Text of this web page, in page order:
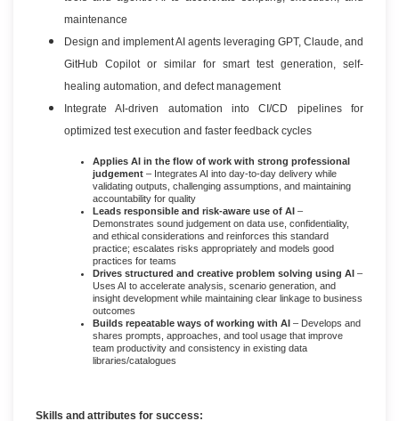
maintenance
Design and implement AI agents leveraging GPT, Claude, and
GitHub Copilot or similar for smart test generation, self-
healing automation, and defect management
Integrate AI-driven automation into CI/CD pipelines for
optimized test execution and faster feedback cycles
Applies AI in the flow of work with strong professional
judgement – Integrates AI into day-to-day delivery while
validating outputs, challenging assumptions, and maintaining
accountability for quality
Leads responsible and risk-aware use of AI –
Demonstrates sound judgement on data use, confidentiality,
and ethical considerations and reinforces this standard
practice; escalates risks appropriately and models good
practices for teams
Drives structured and creative problem solving using AI –
Uses AI to accelerate analysis, scenario generation, and
insight development while maintaining clear linkage to business
outcomes
Builds repeatable ways of working with AI – Develops and
shares prompts, approaches, and tool usage that improve
team productivity and consistency in existing data
libraries/catalogues
Skills and attributes for success: